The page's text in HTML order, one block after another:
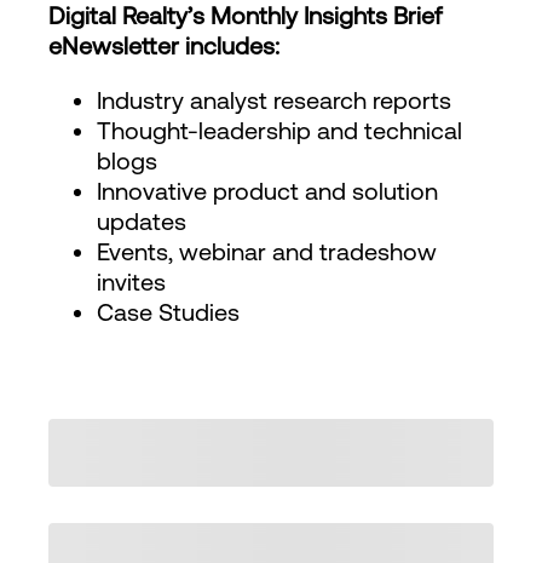
Digital Realty’s Monthly Insights Brief
eNewsletter includes:
Industry analyst research reports
Thought-leadership and technical
blogs
Innovative product and solution
updates
Events, webinar and tradeshow
invites
Case Studies